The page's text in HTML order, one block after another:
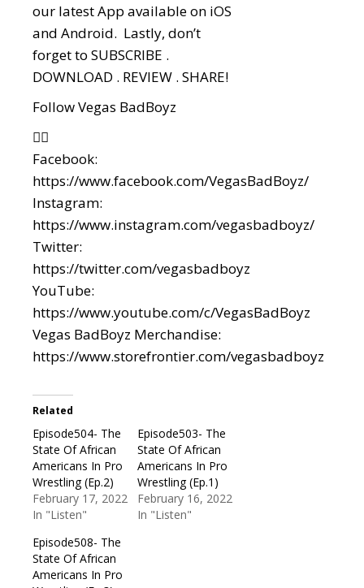
our latest App available on iOS
and Android. Lastly, don’t
forget to SUBSCRIBE .
DOWNLOAD . REVIEW . SHARE!
Follow Vegas BadBoyz
👇🏼
Facebook:
https://www.facebook.com/VegasBadBoyz/
Instagram:
https://www.instagram.com/vegasbadboyz/
Twitter:
https://twitter.com/vegasbadboyz
YouTube:
https://www.youtube.com/c/VegasBadBoyz
Vegas BadBoyz Merchandise:
https://www.storefrontier.com/vegasbadboyz
Related
Episode504- The
State Of African
Americans In Pro
Wrestling (Ep.2)
February 17, 2022
In "Listen"
Episode503- The
State Of African
Americans In Pro
Wrestling (Ep.1)
February 16, 2022
In "Listen"
Episode508- The
State Of African
Americans In Pro